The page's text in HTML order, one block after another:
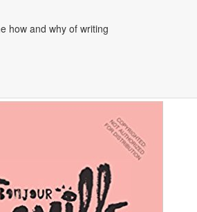
how and why of writing